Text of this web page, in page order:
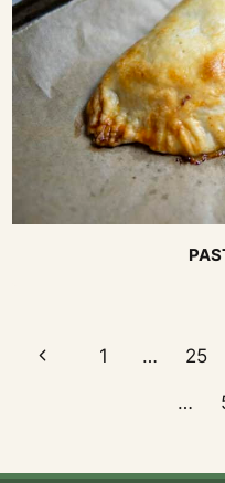
PagePrevious
1 … 25
…